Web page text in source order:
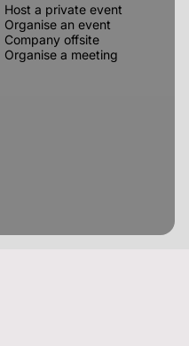
Host a private event
Organise an event
Company offsite
Organise a meeting